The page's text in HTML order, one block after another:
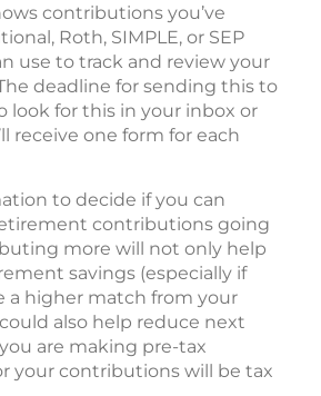
contributions you’ve
Roth, SIMPLE, or SEP
use to track and review your
deadline for sending this to
look for this in your inbox or
receive one form for each
to decide if you can
contributions going
more will not only help
savings (especially if
a higher match from your
also help reduce next
are making pre-tax
your contributions will be tax